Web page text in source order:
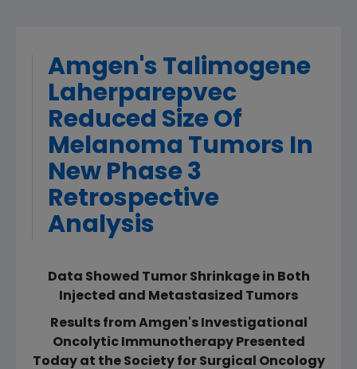
Amgen's Talimogene
Laherparepvec
Reduced Size Of
Melanoma Tumors In
New Phase 3
Retrospective
Analysis
Data Showed Tumor Shrinkage in Both
Injected and Metastasized Tumors
Results from Amgen's Investigational
Oncolytic Immunotherapy Presented
Today at the Society for Surgical Oncology